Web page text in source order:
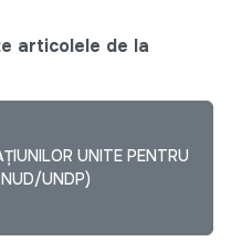
articolele de la
UNITE PENTRU
UNDP)